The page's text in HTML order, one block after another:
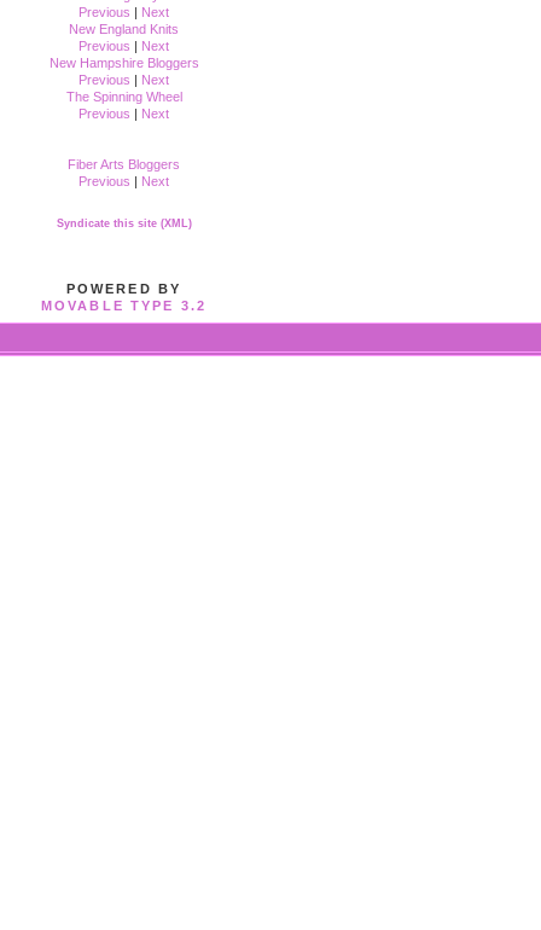
Previous | Next
New England Knits
Previous | Next
New Hampshire Bloggers
Previous | Next
The Spinning Wheel
Previous | Next
Fiber Arts Bloggers
Previous | Next
Syndicate this site (XML)
POWERED BY
MOVABLE TYPE 3.2